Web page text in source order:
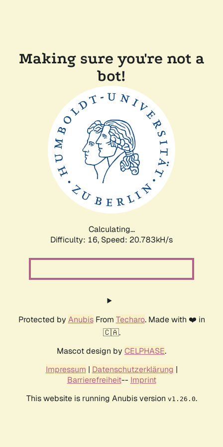
Making sure you're not a
bot!
Calculating...
Difficulty: 16, Speed: 20.783kH/s
Protected by AnubisFrom Techaro. Made with ❤️ in
🇨🇦.
Mascot design by CELPHASE.
Impressum | Datenschutzerklärung |
Barrierefreiheit-- Imprint
This website is running Anubis version v1.26.0.